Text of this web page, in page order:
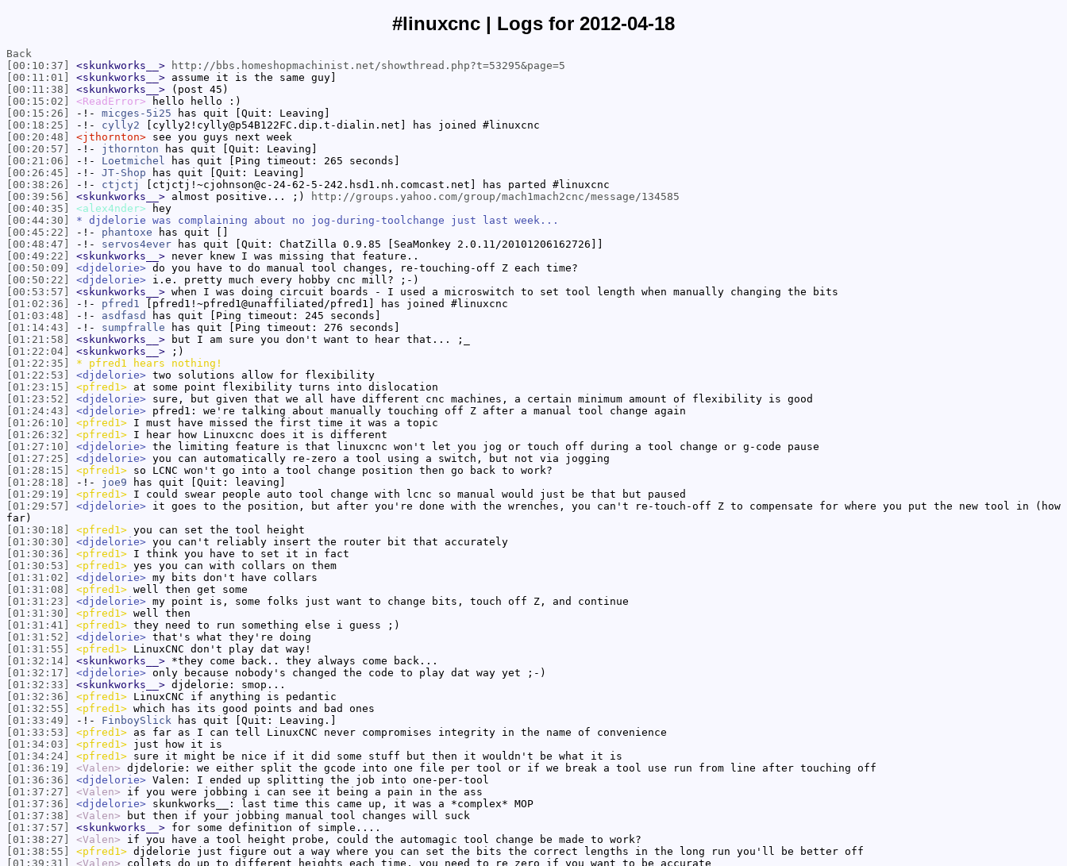
#linuxcnc | Logs for 2012-04-18
Back
[00:10:37]
<skunkworks__>
http://bbs.homeshopmachinist.net/showthread.php?t=53295&page=5
[00:11:01]
<skunkworks__> assume it is the same guy]
[00:11:38]
<skunkworks__> (post 45)
[00:15:02]
<ReadError> hello hello :)
[00:15:26]
-!- micges-5i25 has quit [Quit: Leaving]
[00:18:25]
-!- cylly2 [cylly2!cylly@p54B122FC.dip.t-dialin.net] has joined #linuxcnc
[00:20:48]
<jthornton> see you guys next week
[00:20:57]
-!- jthornton has quit [Quit: Leaving]
[00:21:06]
-!- Loetmichel has quit [Ping timeout: 265 seconds]
[00:26:45]
-!- JT-Shop has quit [Quit: Leaving]
[00:38:26]
-!- ctjctj
[ctjctj!~cjohnson@c-24-62-5-242.hsd1.nh.comcast.net] has parted #linuxcnc
[00:39:56]
<skunkworks__> almost positive... ;)
http://groups.yahoo.com/group/mach1mach2cnc/message/134585
[00:40:35]
<alex4nder> hey
[00:44:30]
* djdelorie was complaining about no jog-during-toolchange just last week...
[00:45:22]
-!- phantoxe has quit []
[00:48:47]
-!- servos4ever has quit [Quit: ChatZilla 0.9.85 [SeaMonkey 2.0.11/20101206162726]]
[00:49:22]
<skunkworks__> never knew I was missing that feature..
[00:50:09]
<djdelorie> do you have to do manual tool changes, re-touching-off Z each time?
[00:50:22]
<djdelorie> i.e. pretty much every hobby cnc mill? ;-)
[00:53:57]
<skunkworks__> when I was doing circuit boards - I used a microswitch to set tool length when manually changing the bits
[01:02:36]
-!- pfred1 [pfred1!~pfred1@unaffiliated/pfred1] has joined #linuxcnc
[01:03:48]
-!- asdfasd
has quit [Ping timeout: 245 seconds]
[01:14:43]
-!- sumpfralle has quit [Ping timeout: 276 seconds]
[01:21:58]
<skunkworks__> but I am sure you don't want to hear that... ;_
[01:22:04]
<skunkworks__> ;)
[01:22:35]
* pfred1 hears nothing!
[01:22:53]
<djdelorie> two solutions allow for flexibility
[01:23:15]
<pfred1> at some point flexibility turns into dislocation
[01:23:52]
<djdelorie> sure, but given that we all have different cnc machines, a certain minimum amount of flexibility is good
[01:24:43]
<djdelorie> pfred1: we're talking about manually touching off Z after a manual tool change again
[01:26:10]
<pfred1> I must have missed the first time it was a topic
[01:26:32]
<pfred1> I hear how Linuxcnc does it is different
[01:27:10]
<djdelorie> the limiting feature is that linuxcnc won't let you jog or touch off during a tool change or g-code pause
[01:27:25]
<djdelorie> you can automatically re-zero a tool using a switch, but not via jogging
[01:28:15]
<pfred1> so LCNC won't go into a tool change position then go back to work?
[01:28:18]
-!- joe9 has quit [Quit: leaving]
[01:29:19]
<pfred1> I could swear people auto tool change with lcnc so manual would just be that but paused
[01:29:57]
<djdelorie> it goes to the position, but after you're done with the wrenches, you can't re-touch-off Z to compensate for where you put the new tool in (how
far)
[01:30:18]
<pfred1> you can set the tool height
[01:30:30]
<djdelorie> you can't reliably insert the router bit that accurately
[01:30:36]
<pfred1> I think you have to set it in fact
[01:30:53]
<pfred1> yes you can with collars on them
[01:31:02]
<djdelorie> my bits don't have collars
[01:31:08]
<pfred1> well then get some
[01:31:23]
<djdelorie> my point is, some folks just want to change bits, touch off Z, and continue
[01:31:30]
<pfred1> well then
[01:31:41]
<pfred1> they need to run something else i guess ;)
[01:31:52]
<djdelorie> that's what they're doing
[01:31:55]
<pfred1> LinuxCNC don't play dat way!
[01:32:14]
<skunkworks__> *they come back.. they always come back...
[01:32:17]
<djdelorie> only because nobody's changed the code to play dat way yet ;-)
[01:32:33]
<skunkworks__> djdelorie: smop...
[01:32:36]
<pfred1> LinuxCNC if anything is pedantic
[01:32:55]
<pfred1> which has its good points and bad ones
[01:33:49]
-!- FinboySlick has quit [Quit: Leaving.]
[01:33:53]
<pfred1> as far as I can tell LinuxCNC never compromises integrity in the name of convenience
[01:34:03]
<pfred1> just how it is
[01:34:24]
<pfred1> sure it might be nice if it did some stuff but then it wouldn't be what it is
[01:36:19]
<Valen> djdelorie: we either split the gcode into one file per tool or if we break a tool use run from line after touching off
[01:36:36]
<djdelorie> Valen: I ended up splitting the job into one-per-tool
[01:37:27]
<Valen> if you were jobbing i can see it being a pain in the ass
[01:37:36]
<djdelorie> skunkworks__: last time this came up, it was a *complex* MOP
[01:37:38]
<Valen> but then if your jobbing manual tool changes will suck
[01:37:57]
<skunkworks__> for some definition of simple....
[01:38:27]
<Valen> if you have a tool height probe, could the automagic tool change be made to work?
[01:38:55]
<pfred1> djdelorie just figure out a way where you can set the bits the correct lengths in the long run you'll be better off
[01:39:31]
<Valen> collets do up to different heights each time, you need to re zero if you want to be accurate